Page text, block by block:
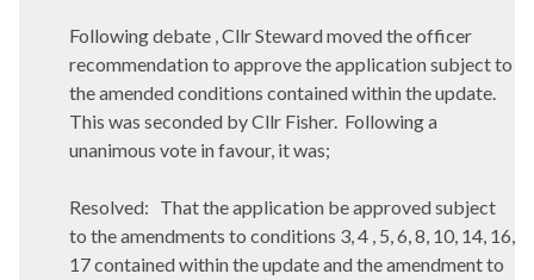
Following debate , Cllr Steward moved the officer
recommendation to approve the application subject to
the amended conditions contained within the update.
This was seconded by Cllr Fisher. Following a
unanimous vote in favour, it was;
Resolved: That the application be approved subject
to the amendments to conditions 3, 4 , 5, 6, 8, 10, 14, 16,
17 contained within the update and the amendment to